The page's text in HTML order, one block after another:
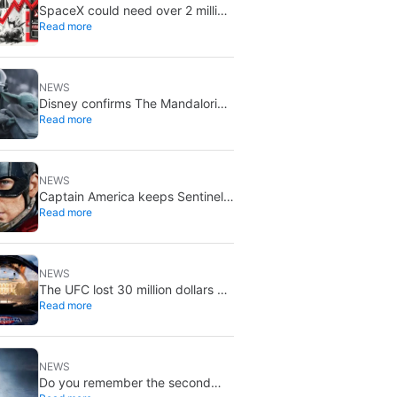
SpaceX could need over 2 million
Nvidia Rubin GPUs: a striking
Read more
NEWS
Disney confirms The Mandalorian
& Grogu missed box office
Read more
NEWS
Captain America keeps Sentinel
of Liberty: Marvel brings it back
Read more
NEWS
The UFC lost 30 million dollars on
the event at the White House
Read more
NEWS
Do you remember the second